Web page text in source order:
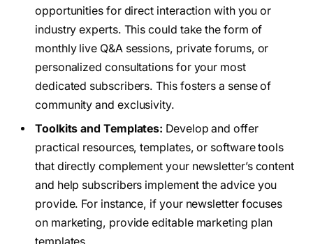
opportunities for direct interaction with you or
industry experts. This could take the form of
monthly live Q&A sessions, private forums, or
personalized consultations for your most
dedicated subscribers. This fosters a sense of
community and exclusivity.
Toolkits and Templates: Develop and offer
practical resources, templates, or software tools
that directly complement your newsletter’s content
and help subscribers implement the advice you
provide. For instance, if your newsletter focuses
on marketing, provide editable marketing plan